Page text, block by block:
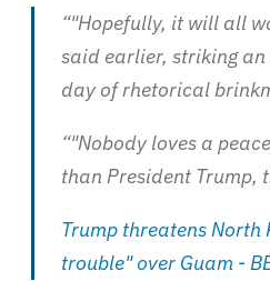
“"Hopefully, it will all
said earlier, striking
day of rhetorical
“"Nobody loves a
than President Trump,
Trump threatens North
trouble" over Guam -